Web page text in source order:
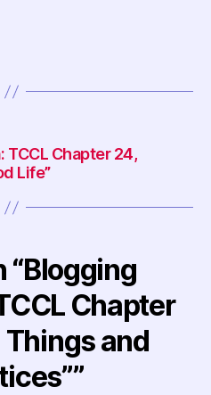
Chapter 24,
Life”
“Blogging
Chapter
Things and